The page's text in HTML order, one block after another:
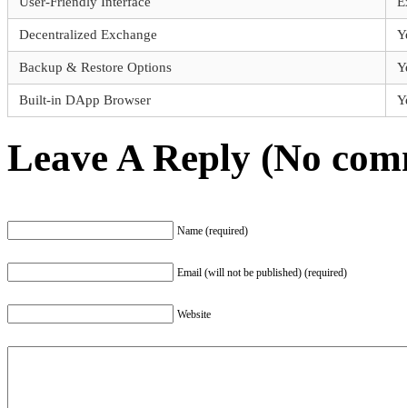
Decentralized Exchange
Backup & Restore Options
Built-in DApp Browser
Leave A Reply (No
Name (required)
Email (will not be published) (required)
Website